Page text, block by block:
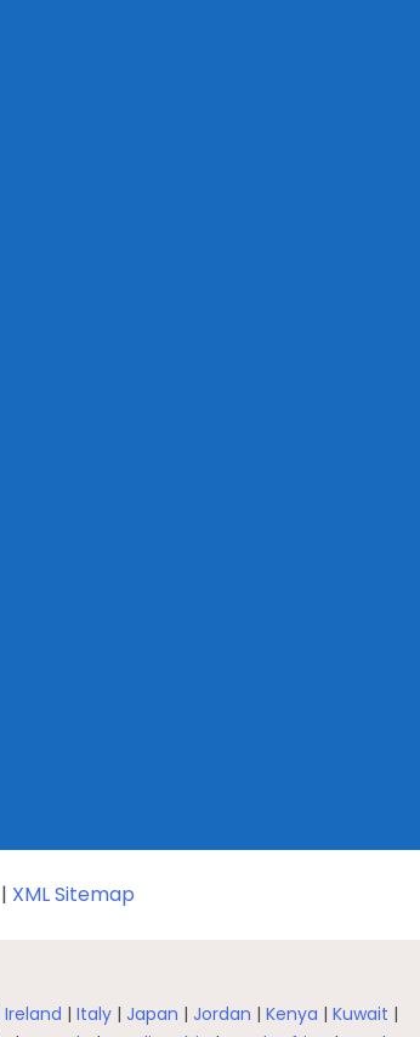
| XML Sitemap
Ireland | Italy| Japan | Jordan | Kenya | Kuwait |